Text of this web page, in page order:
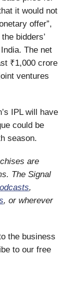
it would not
offer”,
bidders’
The net
₹1,000 crore
ventures
IPL will have
could be
season.
are
The Signal
,
, or wherever
the business
to our free